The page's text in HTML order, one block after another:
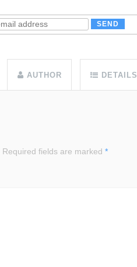
AUTHOR DETAILS
Required fields are marked*